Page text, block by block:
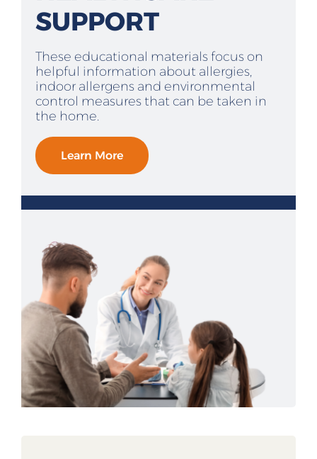
SUPPORT
These educational materials focus on
helpful information about allergies,
indoor allergens and environmental
control measures that can be taken in
the home.
Learn More